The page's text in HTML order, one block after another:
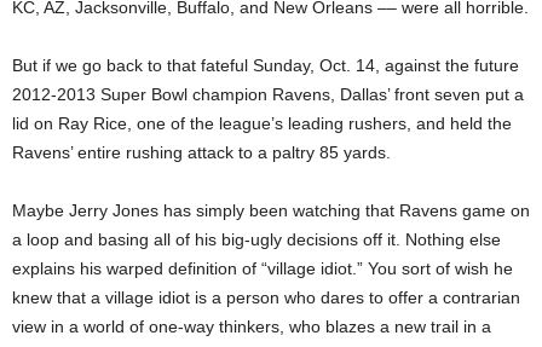
KC, AZ, Jacksonville, Buffalo, and New Orleans –– were all horrible.
But if we go back to that fateful Sunday, Oct. 14, against the future
2012-2013 Super Bowl champion Ravens, Dallas’ front seven put a
lid on Ray Rice, one of the league’s leading rushers, and held the
Ravens’ entire rushing attack to a paltry 85 yards.
Maybe Jerry Jones has simply been watching that Ravens game on
a loop and basing all of his big-ugly decisions off it. Nothing else
explains his warped definition of “village idiot.” You sort of wish he
knew that a village idiot is a person who dares to offer a contrarian
view in a world of one-way thinkers, who blazes a new trail in a